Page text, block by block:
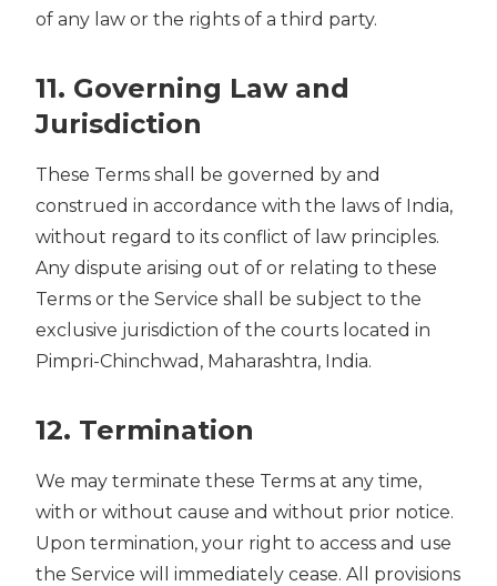
of any law or the rights of a third party.
11. Governing Law and
Jurisdiction
These Terms shall be governed by and
construed in accordance with the laws of India,
without regard to its conflict of law principles.
Any dispute arising out of or relating to these
Terms or the Service shall be subject to the
exclusive jurisdiction of the courts located in
Pimpri-Chinchwad, Maharashtra, India.
12. Termination
We may terminate these Terms at any time,
with or without cause and without prior notice.
Upon termination, your right to access and use
the Service will immediately cease. All provisions